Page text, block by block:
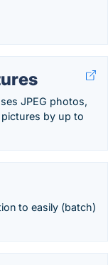
JPEG photos,
pictures by up to
to easily (batch)